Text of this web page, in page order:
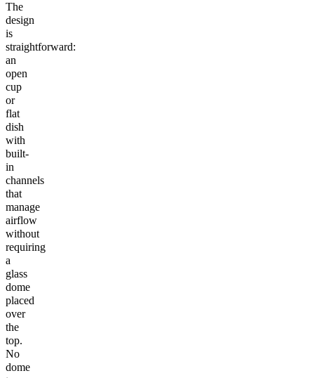
The
design
is
straightforward:
an
open
cup
or
flat
dish
with
built-
in
channels
that
manage
airflow
without
requiring
a
glass
dome
placed
over
the
top.
No
dome